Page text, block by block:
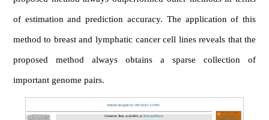
of estimation and prediction accuracy. The application of this
method to breast and lymphatic cancer cell lines reveals that the
proposed method always obtains a sparse collection of
important genome pairs.